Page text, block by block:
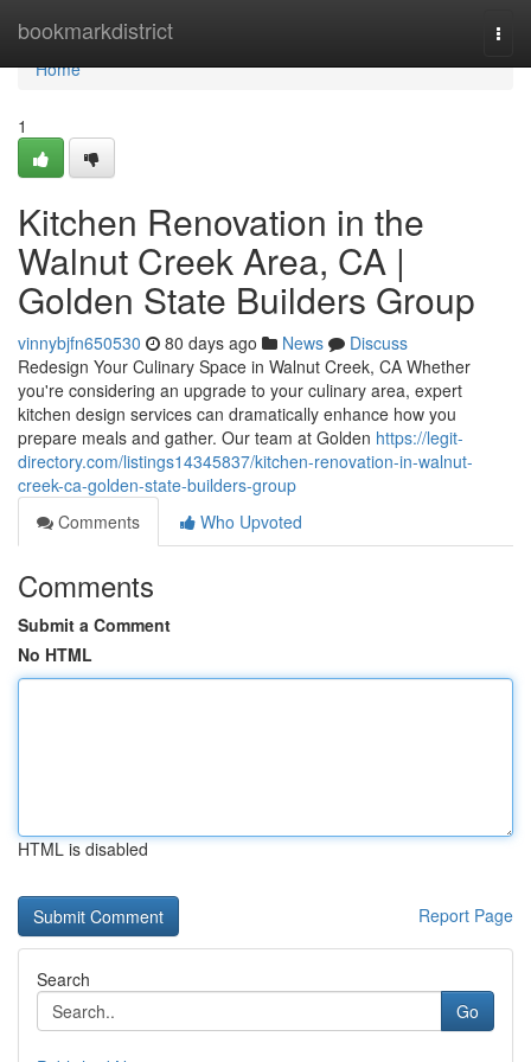
bookmarkdistrict
Home
Home
1
Kitchen Renovation in the
Walnut Creek Area, CA |
Golden State Builders Group
vinnybjfn650530 80 days ago News
Discuss
Redesign Your Culinary Space in Walnut Creek, CA Whether
you're considering an upgrade to your culinary area, expert
kitchen design services can dramatically enhance how you
prepare meals and gather. Our team at Golden https://legit-
directory.com/listings14345837/kitchen-renovation-in-walnut-
creek-ca-golden-state-builders-group
Comments
Who Upvoted
Comments
Submit a Comment
No HTML
HTML is disabled
Report Page
Search
Go